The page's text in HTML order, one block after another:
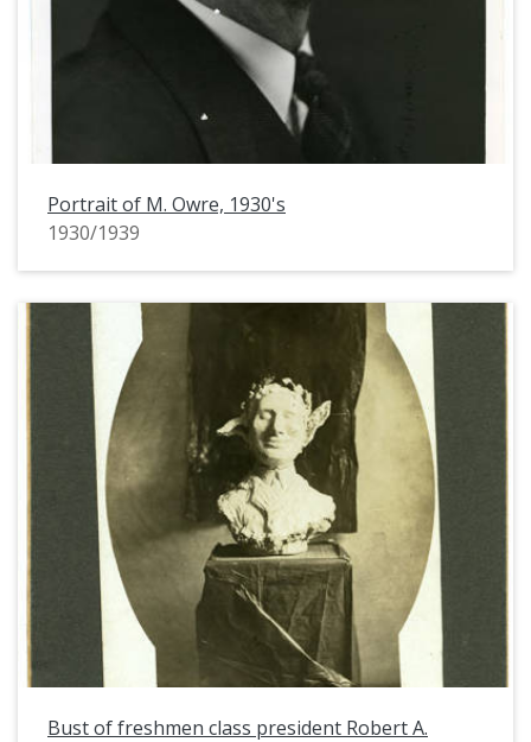
Portrait of M. Owre, 1930's
1930/1939
Bust of freshmen class president Robert A.